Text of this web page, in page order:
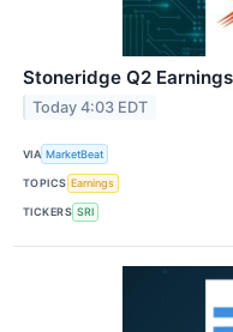
Stoneridge Q2
Today 4:03 EDT
VIA MarketBeat
TOPICS Earnings
TICKERS SRI